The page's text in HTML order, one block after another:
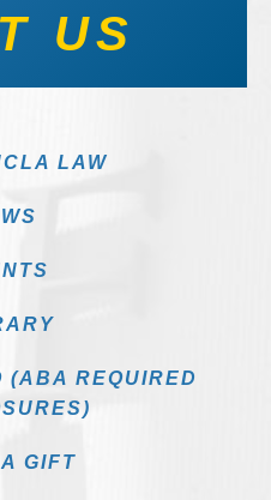
US
LAW
(ABA REQUIRED
GIFT